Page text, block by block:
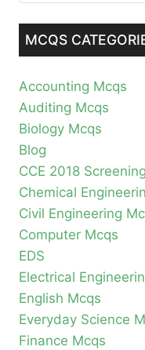
MCQS
Accounting Mcqs
Auditing Mcqs
Biology Mcqs
Blog
CCE 2018
Chemical
Civil Engineering
Computer Mcqs
EDS
Electrical
English Mcqs
Everyday Science
Finance Mcqs